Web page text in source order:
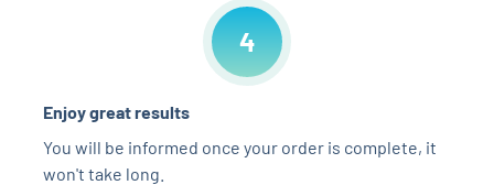
4
Enjoy great results
You will be informed once your order is complete, it
won't take long.